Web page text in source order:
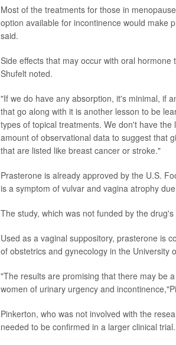
Most of the treatments for those in
option available for incontinence would make
said.
Side effects that may occur with oral
Shufelt noted.
"If we do have any absorption, it's minimal, if
that go along with it is another lesson to be
types of topical treatments. We don't have
amount of observational data to suggest that
that are listed like breast cancer or stroke."
Prasterone is already approved by the U.S.
is a symptom of vulvar and vagina atrophy
The study, which was not funded by the
Used as a vaginal suppository, prasterone is
of obstetrics and gynecology in the University
"The results are promising that there may be
women of urinary urgency and
Pinkerton, who was not involved with the
needed to be confirmed in a larger clinical trial.